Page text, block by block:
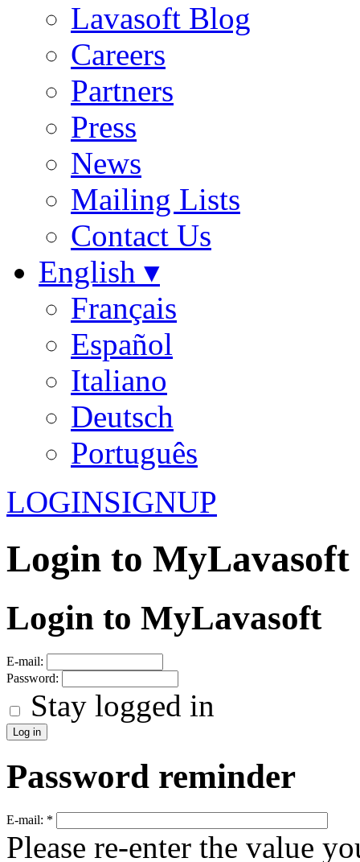
Lavasoft Blog
Careers
Partners
Press
News
Mailing Lists
Contact Us
English ▾
Français
Español
Italiano
Deutsch
Português
LOGINSIGNUP
Login to MyLavasoft
Login to MyLavasoft
E-mail:
Password:
Stay logged in
Password reminder
E-mail: *
Please re-enter the value